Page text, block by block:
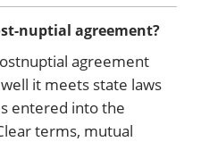
nuptial agreement?
agreement
it meets state laws
entered into the
terms, mutual